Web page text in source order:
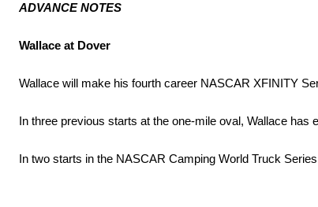
ADVANCE NOTES
Wallace at Dover
Wallace will make his fourth career NASCAR XFINITY
In three previous starts at the one-mile oval, Wallace has
In two starts in the NASCAR Camping World Truck